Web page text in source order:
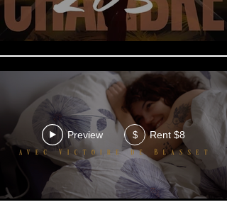
Preview $ Rent $8